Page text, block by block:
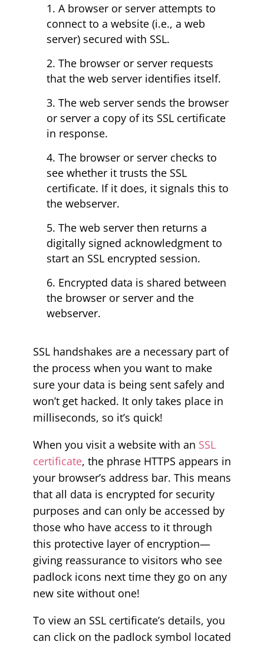
A browser or server attempts to
connect to a website (i.e., a web
server) secured with SSL.
The browser or server requests
that the web server identifies itself.
The web server sends the browser
or server a copy of its SSL certificate
in response.
The browser or server checks to
see whether it trusts the SSL
certificate. If it does, it signals this to
the webserver.
The web server then returns a
digitally signed acknowledgment to
start an SSL encrypted session.
Encrypted data is shared between
the browser or server and the
webserver.
SSL handshakes are a necessary part of
the process when you want to make
sure your data is being sent safely and
won’t get hacked. It only takes place in
milliseconds, so it’s quick!
When you visit a website with an SSL
certificate, the phrase HTTPS appears in
your browser’s address bar. This means
that all data is encrypted for security
purposes and can only be accessed by
those who have access to it through
this protective layer of encryption—
giving reassurance to visitors who see
padlock icons next time they go on any
new site without one!
To view an SSL certificate’s details, you
can click on the padlock symbol located